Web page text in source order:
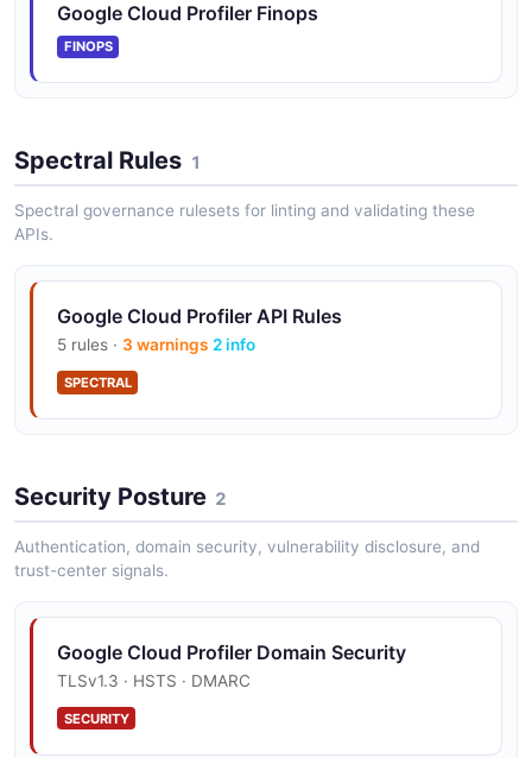
Google Cloud Profiler Finops
FINOPS
Spectral Rules 1
Spectral governance rulesets for linting and validating these
APIs.
Google Cloud Profiler API Rules
5 rules · 3 warnings 2 info
SPECTRAL
Security Posture 2
Authentication, domain security, vulnerability disclosure, and
trust-center signals.
Google Cloud Profiler Domain Security
TLSv1.3 · HSTS · DMARC
SECURITY